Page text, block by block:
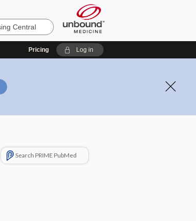
Pricing Log in
Search PRIME PubMed